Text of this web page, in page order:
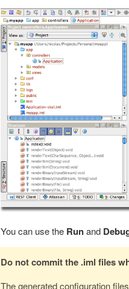
You can use the Runand
Do not commit the .iml files
The generated configuration